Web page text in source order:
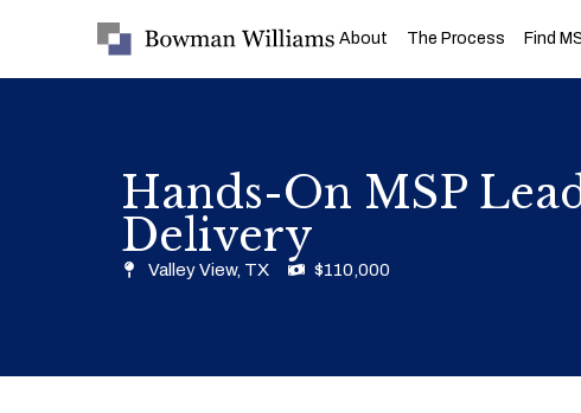
About The Process Find
Hands-On MSP
Delivery
Valley View, TX $110,000